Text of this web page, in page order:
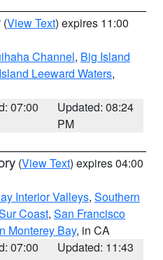
(View Text) expires 11:00
Channel, Big Island
Leeward Waters,
07:00
Updated: 08:24
PM
(View Text) expires 04:00
Interior Valleys, Southern
Coast, San Francisco
Monterey Bay, in CA
07:00
Updated: 11:43